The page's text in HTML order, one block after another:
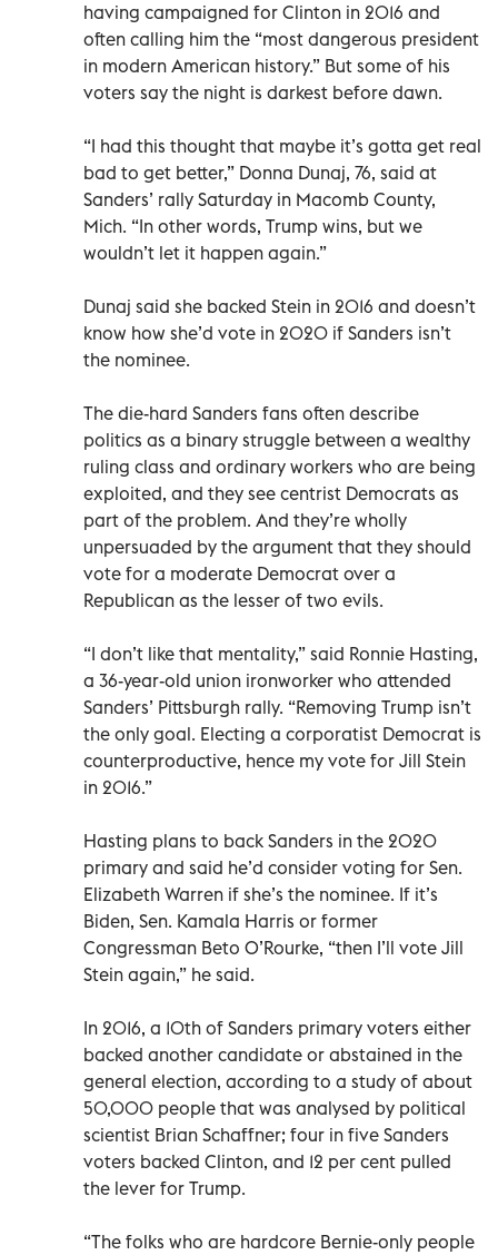
having campaigned for Clinton in 2016 and
often calling him the “most dangerous president
in modern American history.” But some of his
voters say the night is darkest before dawn.
“I had this thought that maybe it’s gotta get real
bad to get better,” Donna Dunaj, 76, said at
Sanders’ rally Saturday in Macomb County,
Mich. “In other words, Trump wins, but we
wouldn’t let it happen again.”
Dunaj said she backed Stein in 2016 and doesn’t
know how she’d vote in 2020 if Sanders isn’t
the nominee.
The die-hard Sanders fans often describe
politics as a binary struggle between a wealthy
ruling class and ordinary workers who are being
exploited, and they see centrist Democrats as
part of the problem. And they’re wholly
unpersuaded by the argument that they should
vote for a moderate Democrat over a
Republican as the lesser of two evils.
“I don’t like that mentality,” said Ronnie Hasting,
a 36-year-old union ironworker who attended
Sanders’ Pittsburgh rally. “Removing Trump isn’t
the only goal. Electing a corporatist Democrat is
counterproductive, hence my vote for Jill Stein
in 2016.”
Hasting plans to back Sanders in the 2020
primary and said he’d consider voting for Sen.
Elizabeth Warren if she’s the nominee. If it’s
Biden, Sen. Kamala Harris or former
Congressman Beto O’Rourke, “then I’ll vote Jill
Stein again,” he said.
In 2016, a 10th of Sanders primary voters either
backed another candidate or abstained in the
general election, according to a study of about
50,000 people that was analysed by political
scientist Brian Schaffner; four in five Sanders
voters backed Clinton, and 12 per cent pulled
the lever for Trump.
“The folks who are hardcore Bernie-only people